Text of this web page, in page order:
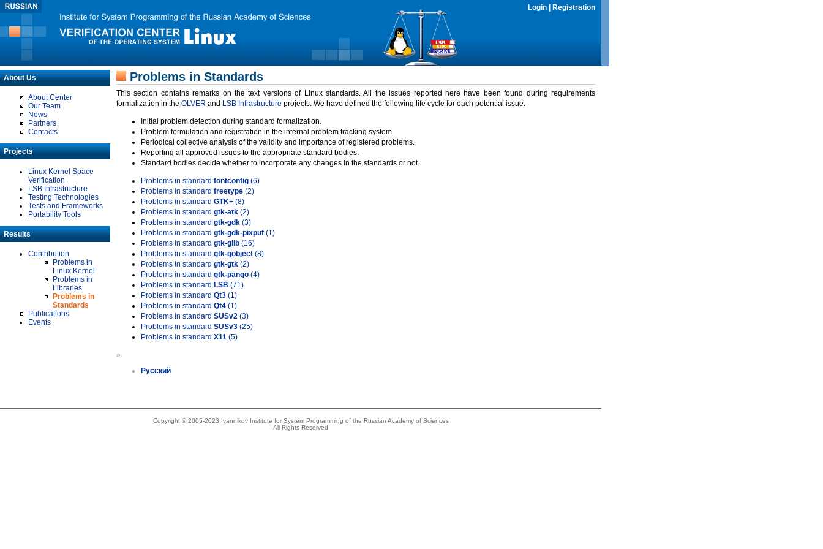
Login Registration
About Us
About Center
Our Team
News
Partners
Contacts
Projects
Linux Kernel Space
Verification
LSB Infrastructure
Testing Technologies
Tests and Frameworks
Portability Tools
Results
Contribution
Problems in
Linux Kernel
Problems in
Libraries
Problems in
Standards
Publications
Events
Problems in Standards
This section contains remarks on the text versions of Linux standards. All the issues reported here have been found during requirements
formalization in the OLVER and LSB Infrastructure projects. We have defined the following life cycle for each potential issue.
Initial problem detection during standard formalization.
Problem formulation and registration in the internal problem tracking system.
Periodical collective analysis of the validity and importance of registered problems.
Reporting all approved issues to the appropriate standard bodies.
Standard bodies decide whether to incorporate any changes in the standards or not.
Problems in standard fontconfig (6)
Problems in standard freetype (2)
Problems in standard GTK+ (8)
Problems in standard gtk-atk (2)
Problems in standard gtk-gdk (3)
Problems in standard gtk-gdk-pixpuf (1)
Problems in standard gtk-glib (16)
Problems in standard gtk-gobject (8)
Problems in standard gtk-gtk (2)
Problems in standard gtk-pango (4)
Problems in standard LSB (71)
Problems in standard Qt3 (1)
Problems in standard Qt4 (1)
Problems in standard SUSv2 (3)
Problems in standard SUSv3 (25)
Problems in standard X11 (5)
»
Русский
Copyright © 2005-2023 Ivannikov Institute for System Programming of the Russian Academy of Sciences
All Rights Reserved